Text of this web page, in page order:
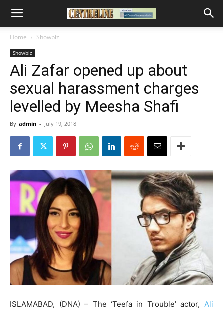
Home Showbiz
Showbiz
Ali Zafar opened up about
sexual harassment charges
levelled by Meesha Shafi
By admin - July 19, 2018
ISLAMABAD, (DNA) – The ‘Teefa in Trouble’ actor, Ali